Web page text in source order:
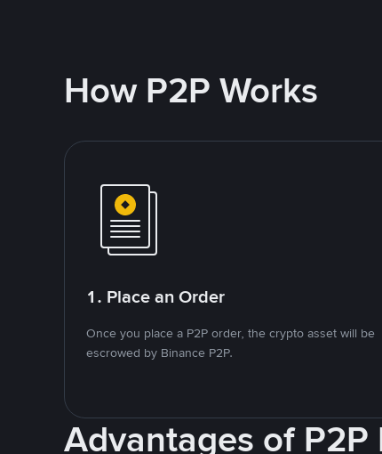
How P2P Works
1. Place an Order
Once you place a P2P order, the crypto asset will be
escrowed by Binance P2P.
Advantages of P2P